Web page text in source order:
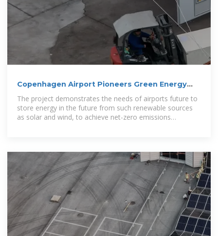
Copenhagen Airport Pioneers Green Energy
Storage
The project demonstrates the needs of airports future to
store energy in the future from such renewable sources
as solar and wind, to achieve net-zero emissions